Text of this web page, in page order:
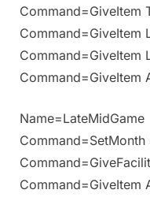
Command=GiveItem
Command=GiveItem
Command=GiveItem
Command=GiveItem
Name=LateMidGame
Command=SetMonth
Command=GiveItem